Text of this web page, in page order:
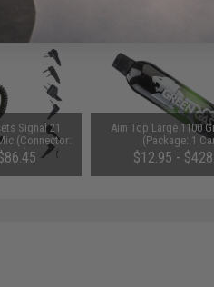
page.
Signal 21
(Connector:
Pin)
Aim Top Large 1100
(Package: 1
$12.95 -